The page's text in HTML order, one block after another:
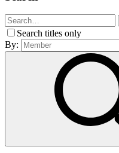
Search titles only
By: